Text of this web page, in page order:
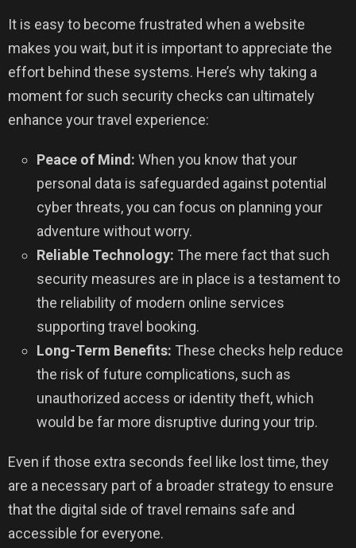
It is easy to become frustrated when a website
makes you wait, but it is important to appreciate the
effort behind these systems. Here’s why taking a
moment for such security checks can ultimately
enhance your travel experience:
Peace of Mind: When you know that your
personal data is safeguarded against potential
cyber threats, you can focus on planning your
adventure without worry.
Reliable Technology: The mere fact that such
security measures are in place is a testament to
the reliability of modern online services
supporting travel booking.
Long-Term Benefits: These checks help reduce
the risk of future complications, such as
unauthorized access or identity theft, which
would be far more disruptive during your trip.
Even if those extra seconds feel like lost time, they
are a necessary part of a broader strategy to ensure
that the digital side of travel remains safe and
accessible for everyone.